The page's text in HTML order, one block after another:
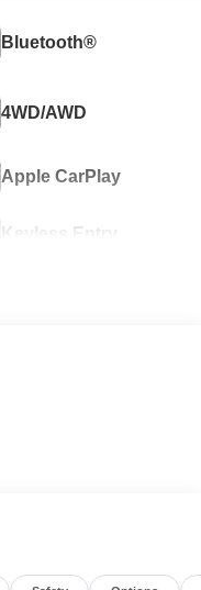
Bluetooth®
4WD/AWD
Apple CarPlay
Keyless Entry